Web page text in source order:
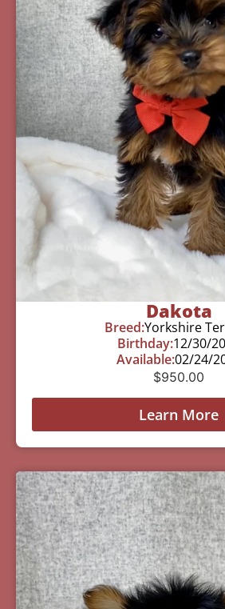
Dakota
Breed:Yorkshire
Birthday:12/30/
Available:02/24/
$950.00
Learn More